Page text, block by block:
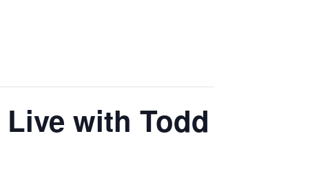
with Todd